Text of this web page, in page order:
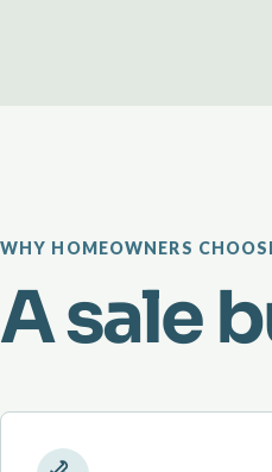
WHY HOMEOWNERS
A sale